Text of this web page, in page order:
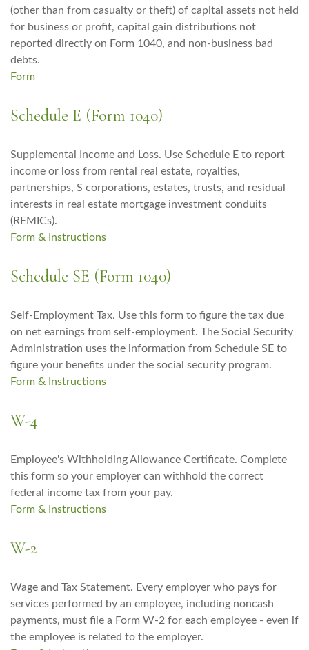
(other than from casualty or theft) of capital assets not held
for business or profit, capital gain distributions not
reported directly on Form 1040, and non-business bad
debts.
Form
Schedule E (Form 1040)
Supplemental Income and Loss. Use Schedule E to report
income or loss from rental real estate, royalties,
partnerships, S corporations, estates, trusts, and residual
interests in real estate mortgage investment conduits
(REMICs).
Form & Instructions
Schedule SE (Form 1040)
Self-Employment Tax. Use this form to figure the tax due
on net earnings from self-employment. The Social Security
Administration uses the information from Schedule SE to
figure your benefits under the social security program.
Form & Instructions
W-4
Employee's Withholding Allowance Certificate. Complete
this form so your employer can withhold the correct
federal income tax from your pay.
Form & Instructions
W-2
Wage and Tax Statement. Every employer who pays for
services performed by an employee, including noncash
payments, must file a Form W-2 for each employee - even if
the employee is related to the employer.